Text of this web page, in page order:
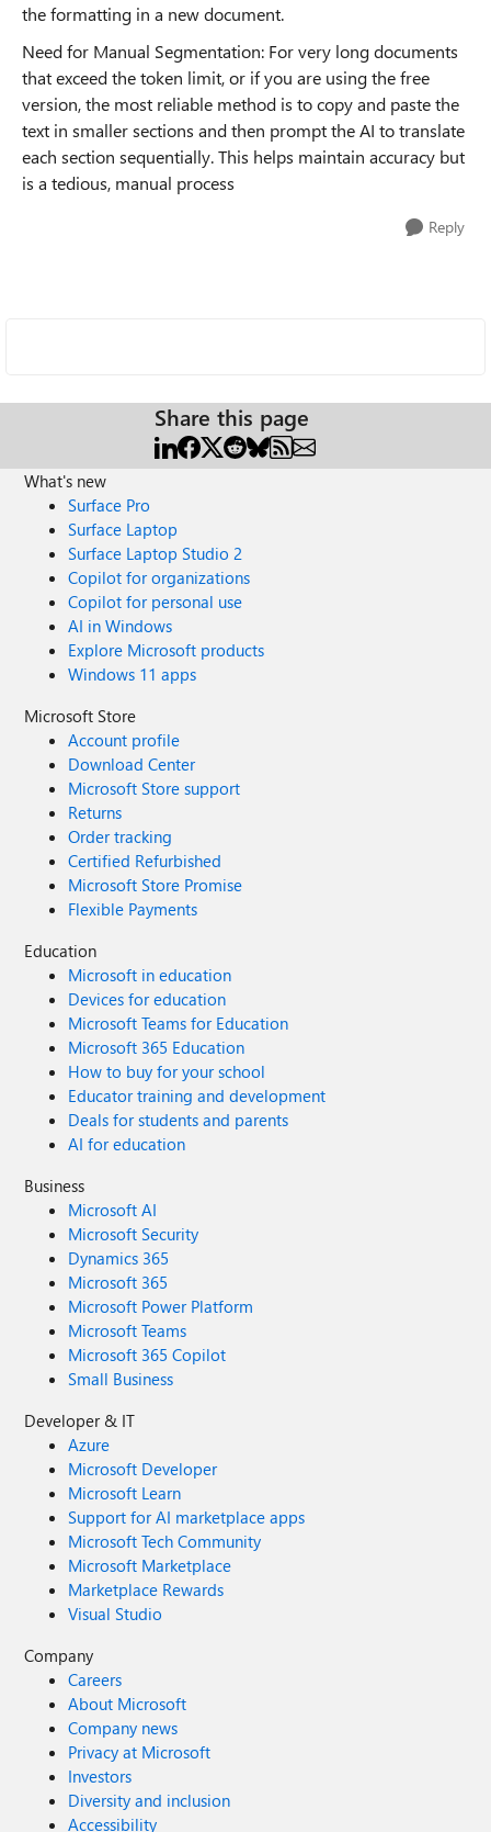
the formatting in a new document.
Need for Manual Segmentation: For very long documents
that exceed the token limit, or if you are using the free
version, the most reliable method is to copy and paste the
text in smaller sections and then prompt the AI to translate
each section sequentially. This helps maintain accuracy but
is a tedious, manual process
Reply
Share this page
What's new
Surface Pro
Surface Laptop
Surface Laptop Studio 2
Copilot for organizations
Copilot for personal use
AI in Windows
Explore Microsoft products
Windows 11 apps
Microsoft Store
Account profile
Download Center
Microsoft Store support
Returns
Order tracking
Certified Refurbished
Microsoft Store Promise
Flexible Payments
Education
Microsoft in education
Devices for education
Microsoft Teams for Education
Microsoft 365 Education
How to buy for your school
Educator training and development
Deals for students and parents
AI for education
Business
Microsoft AI
Microsoft Security
Dynamics 365
Microsoft 365
Microsoft Power Platform
Microsoft Teams
Microsoft 365 Copilot
Small Business
Developer & IT
Azure
Microsoft Developer
Microsoft Learn
Support for AI marketplace apps
Microsoft Tech Community
Microsoft Marketplace
Marketplace Rewards
Visual Studio
Company
Careers
About Microsoft
Company news
Privacy at Microsoft
Investors
Diversity and inclusion
Accessibility